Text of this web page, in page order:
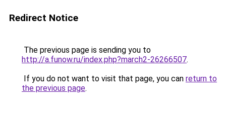
Redirect Notice
The previous page is sending you to
http://a.funow.ru/index.php?march2-26266507.
If you do not want to visit that page, you can return to
the previous page.